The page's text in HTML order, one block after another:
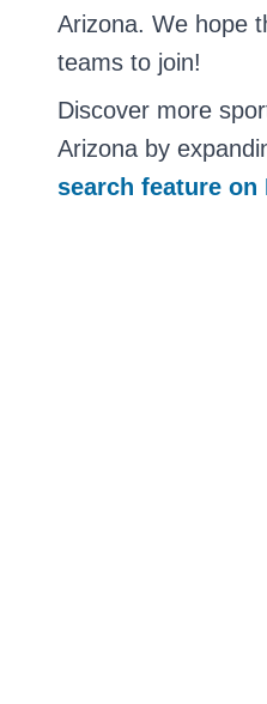
Arizona. We hope
teams to join!
Discover more
Arizona by
search feature on